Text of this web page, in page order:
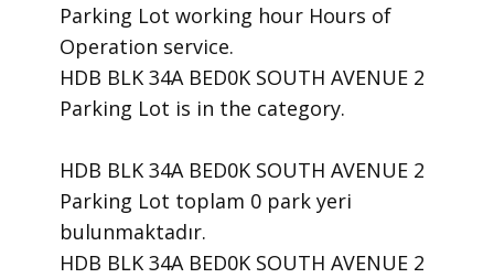
Parking Lot ​working hour Hours of
Operation ​service.
​HDB BLK 34A BED0K SOUTH AVENUE 2
Parking Lot is in the category.
HDB BLK 34A BED0K SOUTH AVENUE 2
Parking Lot toplam 0 park yeri
bulunmaktadır.
HDB BLK 34A BED0K SOUTH AVENUE 2